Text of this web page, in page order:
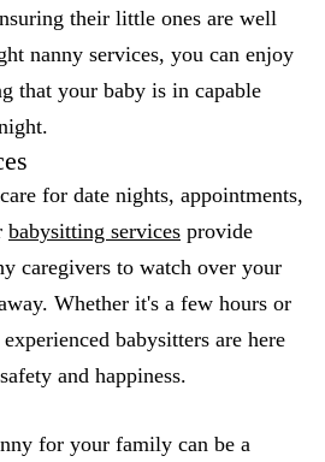
their little ones are well
nanny services, you can enjoy
that your baby is in capable
for date nights, appointments,
babysitting services provide
caregivers to watch over your
Whether it's a few hours or
babysitters are here
and happiness.
for your family can be a